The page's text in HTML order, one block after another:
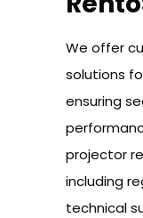
We offer
solutions
ensuring
projector
including
technical